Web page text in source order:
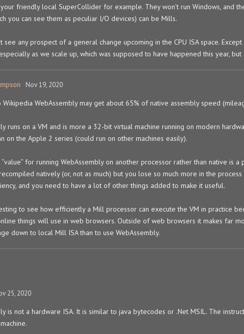
friendly local SuperCollider for example. They won't run Windows, and
you can see them as peculiar I/O devices) can be Mills.
see any prospect of a general change upcoming in the CPU ISA space.
as we scale up, which was supposed to have happened this year, but
Nov 19, 2020
Wikipedia WebAssembly may get about 65% of native assembly speed
runs on a VM and is more a 32-bit virtual machine running on modern
on the Apple 2 series (could run on other machines easily).
for running WebAssembly on another processor rather than native is
natively (or, not as much) but you lose so much more in the
and you need to have a lot of other things added to make it useful.
to see how efficiently a Mill processor can execute the VM in practice
things will use in web browsers. Outside of web browsers it makes far
down to local Mill ISA than to use WebAssembly.
25, 2020
is not a hardware ISA. It is similar to java bytecodes or .Net MSIL. The